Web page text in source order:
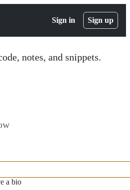
Sign in Sign up
notes, and snippets.
a bio